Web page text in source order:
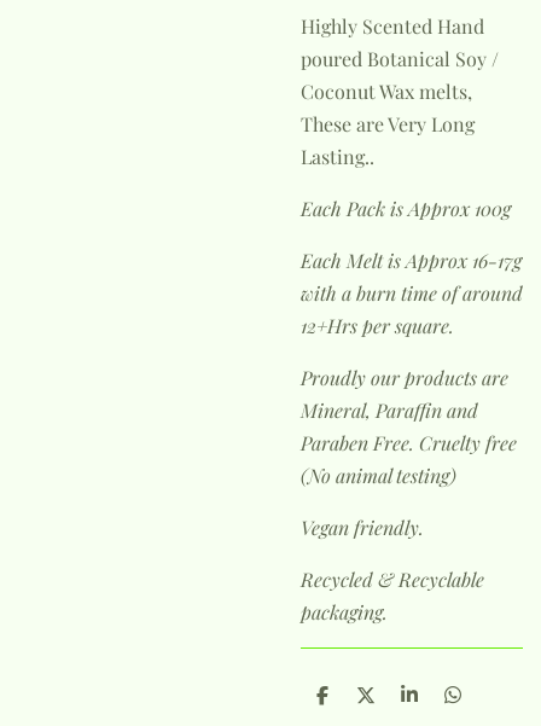
Highly Scented Hand
poured Botanical Soy /
Coconut Wax melts,
These are Very Long
Lasting..
Each Pack is Approx 100g
Each Melt is Approx 16-17g
with a burn time of around
12+Hrs per square.
Proudly our products are
Mineral, Paraffin and
Paraben Free. Cruelty free
(No animal testing)
Vegan friendly.
Recycled & Recyclable
packaging.
S
S
S
S